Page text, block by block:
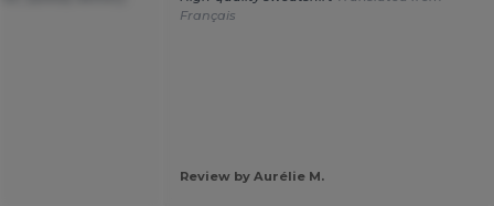
Français
Review by Aurélie M.